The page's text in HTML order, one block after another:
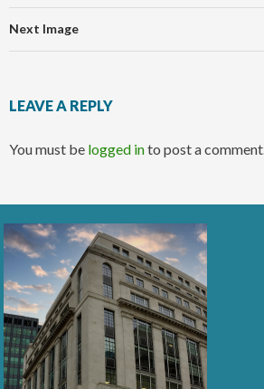
Next Image
LEAVE A REPLY
You must be logged into post a comment.